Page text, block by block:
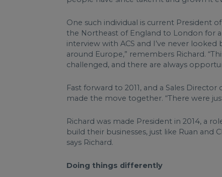
One such individual is current President
the Northeast of England to London for
interview with ACS and I’ve never
around Europe,” remembers Richard.
challenged, and there are always
Fast forward to 2011, and a Sales
made the move together. “There were
Richard was made President in 2014, a
build their businesses, just like Ruan and
says Richard.
Doing things differently